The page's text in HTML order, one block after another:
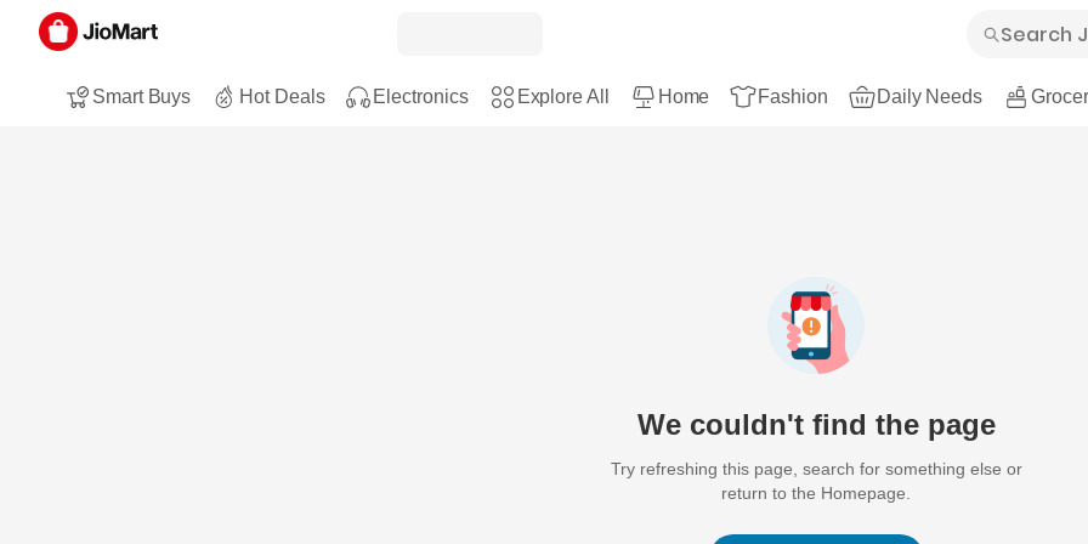
Smart Buys Hot Deals Electronics Explore All Home Fashion Daily Needs
We couldn't find the page
Try refreshing this page, search for something else or
return to the Homepage.